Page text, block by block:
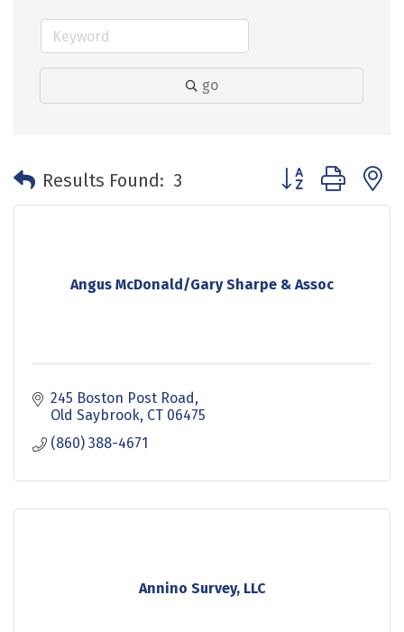
go
Results Found: 3 Button group with
Angus McDonald/Gary Sharpe & Assoc
245 Boston Post Road
Old Saybrook CT 06475
(860) 388-4671
Annino Survey, LLC